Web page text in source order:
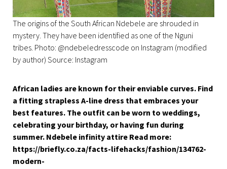
The origins of the South African Ndebele are shrouded in
mystery. They have been identified as one of the Nguni
tribes. Photo: @ndebeledresscode on Instagram (modified
by author) Source: Instagram
African ladies are known for their enviable curves. Find
a fitting strapless A-line dress that embraces your
best features. The outfit can be worn to weddings,
celebrating your birthday, or having fun during
summer. Ndebele infinity attire Read more:
https://briefly.co.za/facts-lifehacks/fashion/134762-
modern-